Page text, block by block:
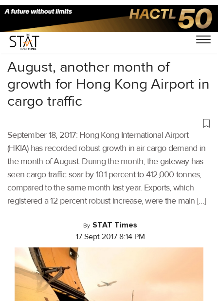
Home/Others/
August, another month of
growth for Hong Kong Airport in
cargo traffic
September 18, 2017: Hong Kong International Airport
(HKIA) has recorded robust growth in air cargo demand in
the month of August. During the month, the gateway has
seen cargo traffic soar by 10.1 percent to 412,000 tonnes,
compared to the same month last year. Exports, which
registered a 12 percent robust increase, were the main […]
By STAT Times
17 Sept 2017 8:14 PM